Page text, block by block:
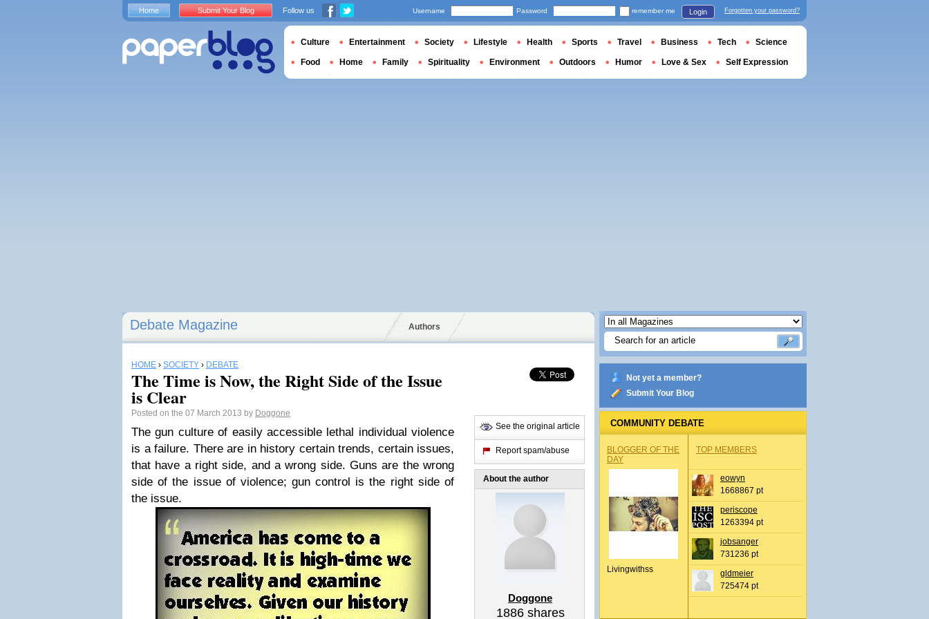
Debate Magazine Authors
HOME › SOCIETY › DEBATE
The Time is Now, the Right Side of the Issue
is Clear
Posted on the 07 March 2013 by Doggone
The gun culture of easily accessible lethal individual violence
is a failure. There are in history certain trends, certain issues,
that have a right side, and a wrong side. Guns are the wrong
side of the issue of violence; gun control is the right side of
the issue.
See the original article
Report spam/abuse
About the author
Doggone
1886shares
Not yet a member?
Submit Your Blog
COMMUNITY DEBATE
BLOGGER OF THE
DAY
Livingwithss
TOP MEMBERS
eowyn
1668867 pt
periscope
1263394 pt
jobsanger
731236 pt
gldmeier
725474 pt
Home Submit Your Blog Follow us Username Password remember me Login Forgotten your password?
Culture Entertainment Society Lifestyle Health Sports Travel Business Tech Science
Food Home Family Spirituality Environment Outdoors Humor Love & Sex Self Expression